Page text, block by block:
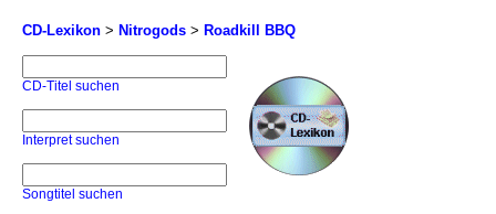
CD-Lexikon > Nitrogods > Roadkill BBQ
CD-Titel suchen
Interpret suchen
Songtitel suchen